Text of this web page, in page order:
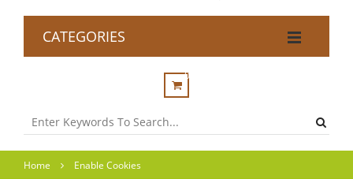
CATEGORIES
0
Home Enable Cookies